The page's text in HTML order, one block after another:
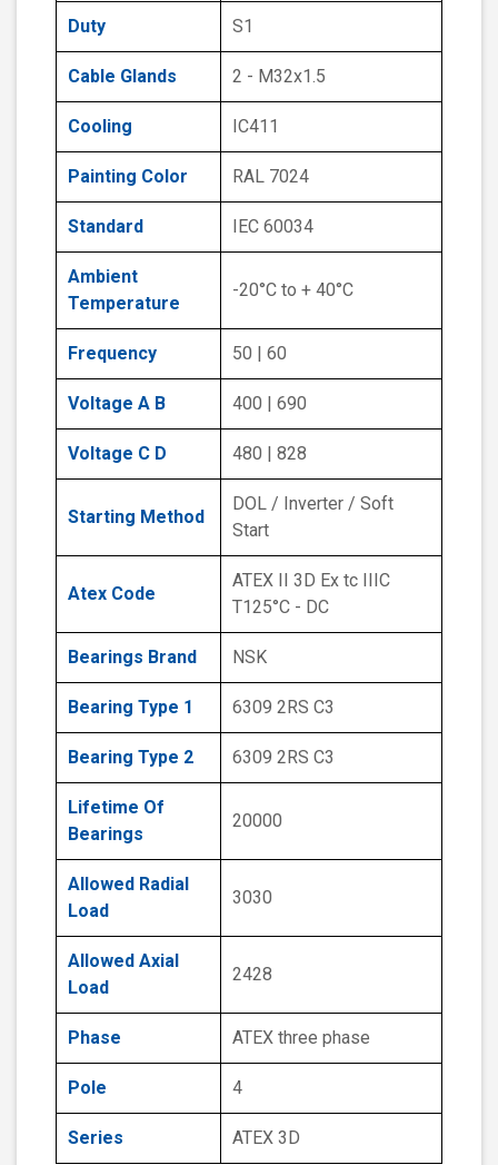
Duty S1
Cable Glands 2 - M32x1.5
Cooling IC411
Painting Color RAL 7024
Standard IEC 60034
Ambient
Temperature
-20°C to + 40°C
Frequency 50 | 60
Voltage A B 400 | 690
Voltage C D 480 | 828
Starting Method
DOL / Inverter / Soft
Start
Atex Code
ATEX II 3D Ex tc IIIC
T125°C - DC
Bearings Brand NSK
Bearing Type 1 6309 2RS C3
Bearing Type 2 6309 2RS C3
Lifetime Of
Bearings
20000
Allowed Radial
Load
3030
Allowed Axial
Load
2428
Phase ATEX three phase
Pole 4
Series ATEX 3D